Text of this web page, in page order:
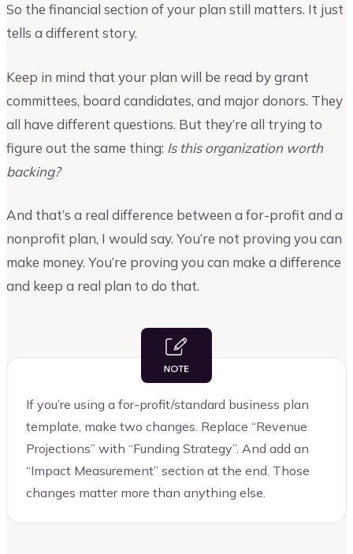
So the financial section of your plan still matters. It just
tells a different story.
Keep in mind that your plan will be read by grant
committees, board candidates, and major donors. They
all have different questions. But they’re all trying to
figure out the same thing: Is this organization worth
backing?
And that’s a real difference between a for-profit and a
nonprofit plan, I would say. You’re not proving you can
make money. You’re proving you can make a difference
and keep a real plan to do that.
If you’re using a for-profit/standard business plan
template, make two changes. Replace “Revenue
Projections” with “Funding Strategy”. And add an
“Impact Measurement” section at the end. Those
changes matter more than anything else.